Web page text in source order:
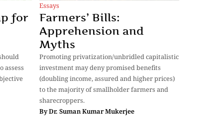
for
assess
Essays
Farmers’ Bills:
Apprehension and
Myths
Promoting privatization/unbridled capitalistic
investment may deny promised benefits
(doubling income, assured and higher prices)
to the majority of smallholder farmers and
sharecroppers.
ByDr. Suman Kumar Mukerjee